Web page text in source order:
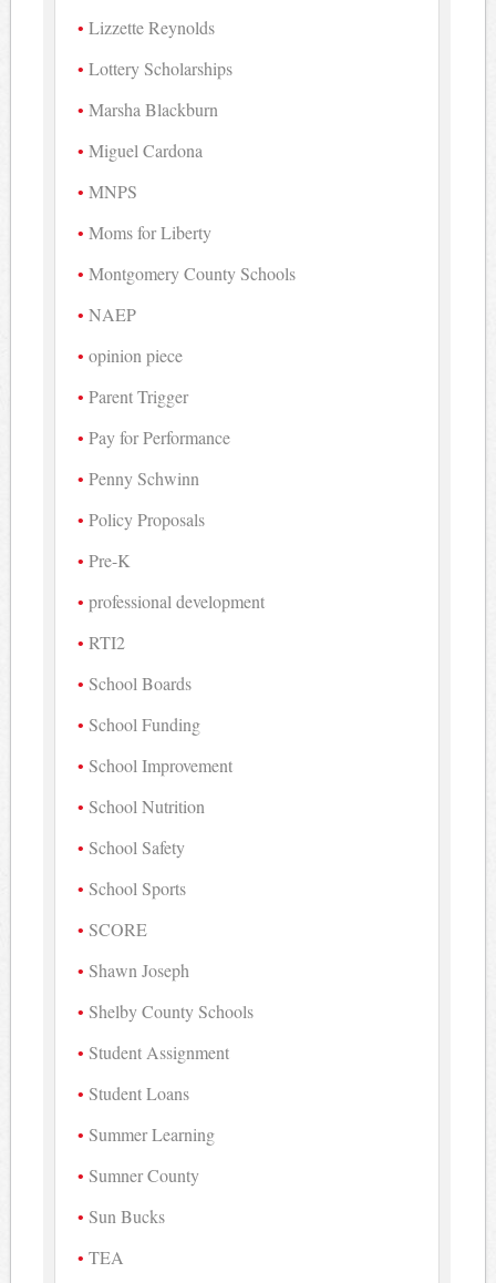
Lizzette Reynolds
Lottery Scholarships
Marsha Blackburn
Miguel Cardona
MNPS
Moms for Liberty
Montgomery County Schools
NAEP
opinion piece
Parent Trigger
Pay for Performance
Penny Schwinn
Policy Proposals
Pre-K
professional development
RTI2
School Boards
School Funding
School Improvement
School Nutrition
School Safety
School Sports
SCORE
Shawn Joseph
Shelby County Schools
Student Assignment
Student Loans
Summer Learning
Sumner County
Sun Bucks
TEA